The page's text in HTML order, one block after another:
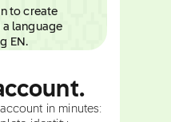
in minutes: